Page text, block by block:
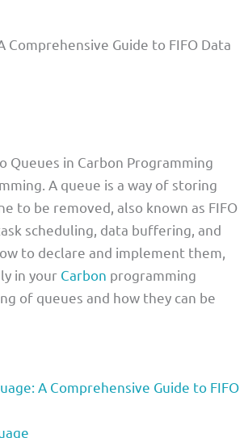
Guide to FIFO Data
in Carbon Programming
A queue is a way of storing
to be removed, also known as FIFO
scheduling, data buffering, and
to declare and implement them,
in your Carbon programming
of queues and how they can be
A Comprehensive Guide to FIFO